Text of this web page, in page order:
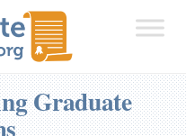
Graduate